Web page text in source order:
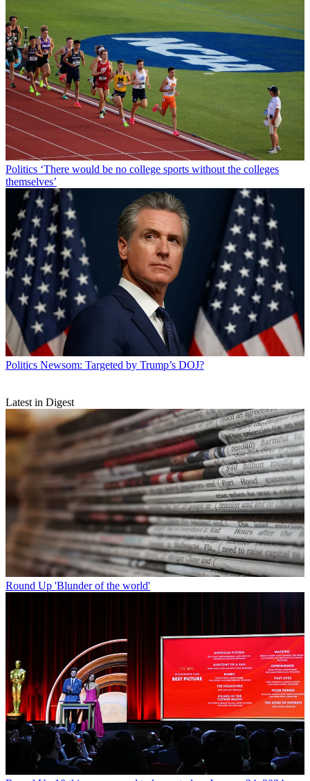
Politics ‘There would be no college sports without the colleges
themselves’
Politics Newsom: Targeted by Trump’s DOJ?
Latest in Digest
Round Up 'Blunder of the world'